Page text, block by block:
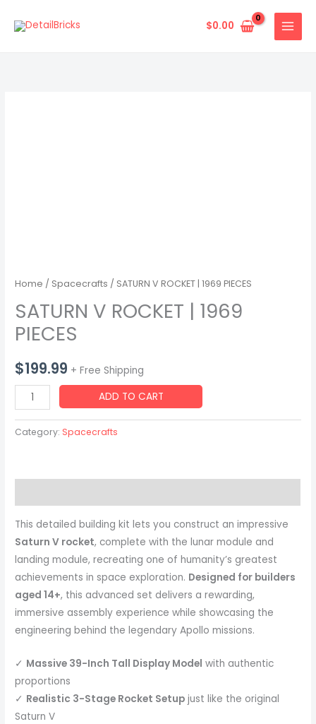
$0.00
Home / Spacecrafts / SATURN V ROCKET | 1969 PIECES
SATURN V ROCKET | 1969
PIECES
$199.99 + Free Shipping
SATURN
V
ROCKET
PIECES
ADD TO CART
Category: Spacecrafts
This detailed building kit lets you construct an impressive
Saturn V rocket, complete with the lunar module and
landing module, recreating one of humanity’s greatest
achievements in space exploration. Designed for builders
aged 14+, this advanced set delivers a rewarding,
immersive assembly experience while showcasing the
engineering behind the legendary Apollo missions.
✓ Massive 39-Inch Tall Display Model with authentic
proportions
✓ Realistic 3-Stage Rocket Setup just like the original
Saturn V